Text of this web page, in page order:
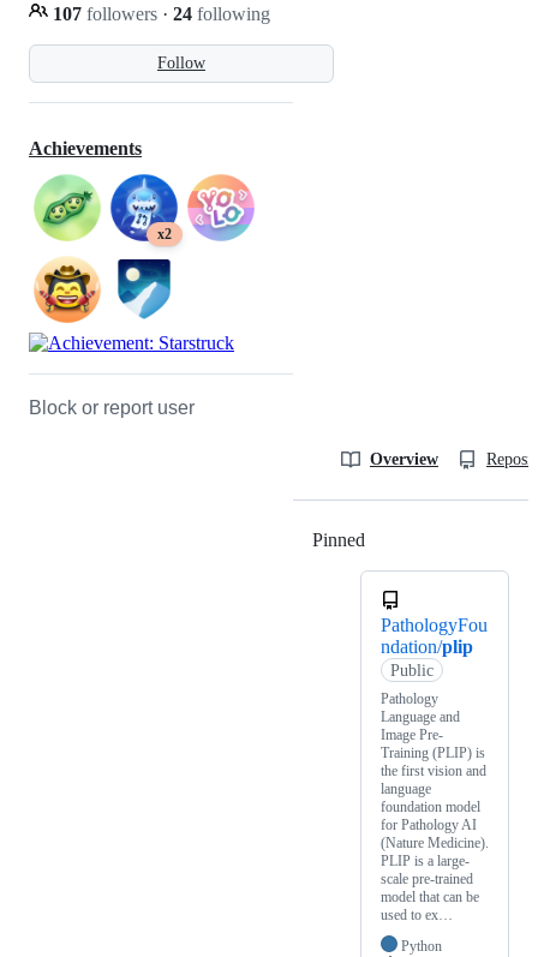
Follow
107 followers · 24 following
Achievements
x2
Block or report user
Overview
Pinned
PathologyFou
ndation/plip
Public
Pathology
Language and
Image Pre-
Training (PLIP) is
the first vision and
language
foundation model
for Pathology AI
(Nature Medicine).
PLIP is a large-
scale pre-trained
model that can be
used to ex…
Python